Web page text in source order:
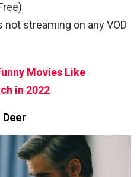
not streaming on any VOD
Movies Like
in 2022